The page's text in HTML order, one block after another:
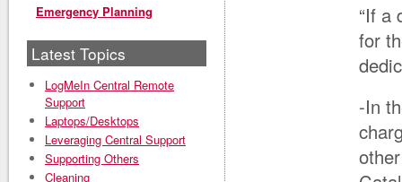
“If a
for
-In
Emergency Planning
Latest Topics
LogMeIn Central Remote
Support
Laptops/Desktops
Leveraging Central Support
Supporting Others
Cleaning